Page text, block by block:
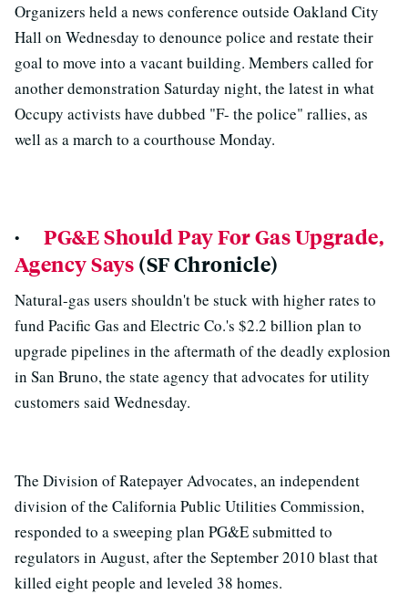
Organizers held a news conference outside Oakland City
Hall on Wednesday to denounce police and restate their
goal to move into a vacant building. Members called for
another demonstration Saturday night, the latest in what
Occupy activists have dubbed "F- the police" rallies, as
well as a march to a courthouse Monday.
·PG&E Should Pay For Gas Upgrade,
Agency Says (SF Chronicle)
Natural-gas users shouldn't be stuck with higher rates to
fund Pacific Gas and Electric Co.'s $2.2 billion plan to
upgrade pipelines in the aftermath of the deadly explosion
in San Bruno, the state agency that advocates for utility
customers said Wednesday.
The Division of Ratepayer Advocates, an independent
division of the California Public Utilities Commission,
responded to a sweeping plan PG&E submitted to
regulators in August, after the September 2010 blast that
killed eight people and leveled 38 homes.